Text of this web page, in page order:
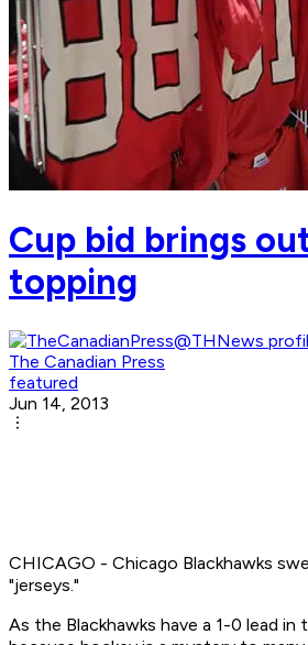
Cup bid brings
topping
The Canadian Press
featured
Jun 14, 2013
CHICAGO - Chicago Blackhawks
"jerseys."
As the Blackhawks have a 1-0 lead